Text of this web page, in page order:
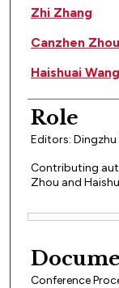
Zhi Zhang
Canzhen Zhou
Haishuai Wang
Role
Editors: Dingzhu
Contributing
Zhou and
Conference